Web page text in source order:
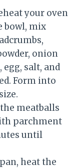
your oven
bowl, mix
onion
salt, and
Form into
meatballs
parchment
until
heat the